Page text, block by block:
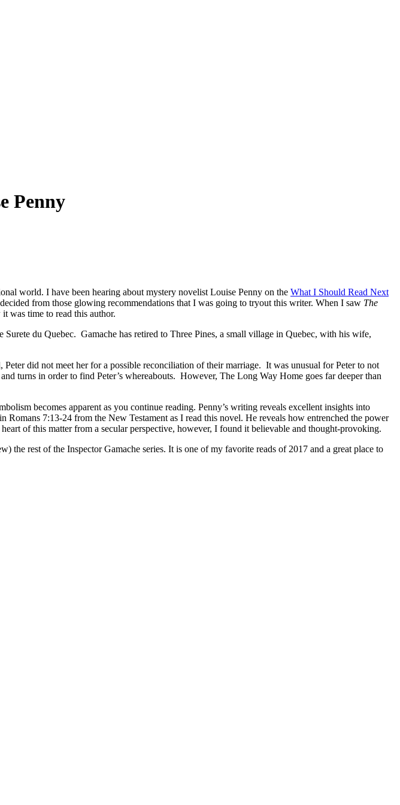
Penny
world. I have been hearing about mystery novelist Louise Penny on the What I Should Read Next
from those glowing recommendations that I was going to tryout this writer. When I saw The
was time to read this author.
du Quebec. Gamache has retired to Three Pines, a small village in Quebec, with his wife,
did not meet her for a possible reconciliation of their marriage. It was unusual for Peter to not
turns in order to find Peter’s whereabouts. However, The Long Way Home goes far deeper than
becomes apparent as you continue reading. Penny’s writing reveals excellent insights into
7:13-24 from the New Testament as I read this novel. He reveals how entrenched the power
of this matter from a secular perspective, however, I found it believable and thought-provoking.
rest of the Inspector Gamache series. It is one of my favorite reads of 2017 and a great place to